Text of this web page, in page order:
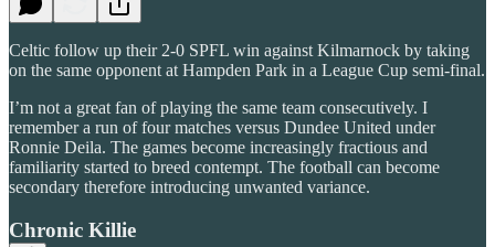
Celtic follow up their 2-0 SPFL win against Kilmarnock by taking
on the same opponent at Hampden Park in a League Cup semi-final.
I’m not a great fan of playing the same team consecutively. I
remember a run of four matches versus Dundee United under
Ronnie Deila. The games become increasingly fractious and
familiarity started to breed contempt. The football can become
secondary therefore introducing unwanted variance.
Chronic Killie